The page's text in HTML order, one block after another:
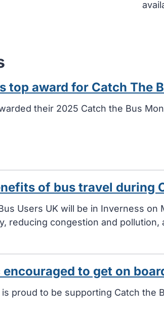
top award for Catch The
their 2025 Catch the Bus
of bus travel during
Users UK will be in Inverness
reducing congestion and pollution,
to get on
proud to be supporting Catch the